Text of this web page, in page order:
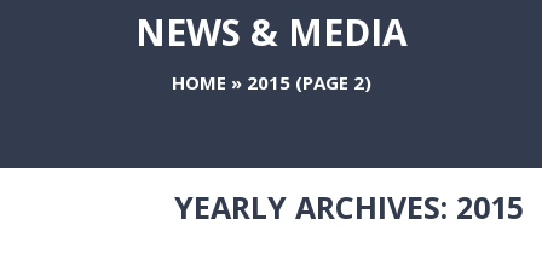
NEWS & MEDIA
HOME » 2015(PAGE 2)
YEARLY ARCHIVES: 2015